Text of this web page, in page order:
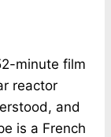
minute film
reactor
and
is a French